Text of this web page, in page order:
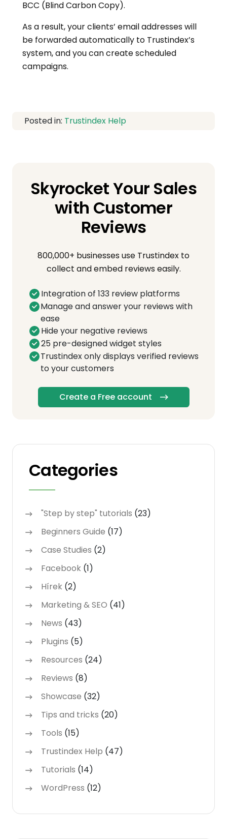
BCC (Blind Carbon Copy).
As a result, your clients’ email addresses will
be forwarded automatically to Trustindex’s
system, and you can create scheduled
campaigns.
Posted in: Trustindex Help
Skyrocket Your Sales
with Customer
Reviews
800,000+ businesses use Trustindex to
collect and embed reviews easily.
Integration of 133 review platforms
Manage and answer your reviews with
ease
Hide your negative reviews
25 pre-designed widget styles
Trustindex only displays verified reviews
to your customers
Create a Free account
Categories
"Step by step" tutorials (23)
Beginners Guide (17)
Case Studies (2)
Facebook (1)
Hírek (2)
Marketing & SEO (41)
News (43)
Plugins (5)
Resources (24)
Reviews (8)
Showcase (32)
Tips and tricks (20)
Tools (15)
Trustindex Help (47)
Tutorials (14)
WordPress (12)